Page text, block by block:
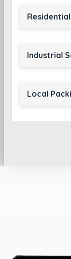
Industrial
Local